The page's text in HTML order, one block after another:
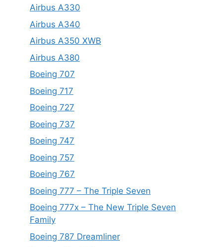
Airbus A330
Airbus A340
Airbus A350 XWB
Airbus A380
Boeing 707
Boeing 717
Boeing 727
Boeing 737
Boeing 747
Boeing 757
Boeing 767
Boeing 777 – The Triple Seven
Boeing 777x – The New Triple Seven
Family
Boeing 787 Dreamliner